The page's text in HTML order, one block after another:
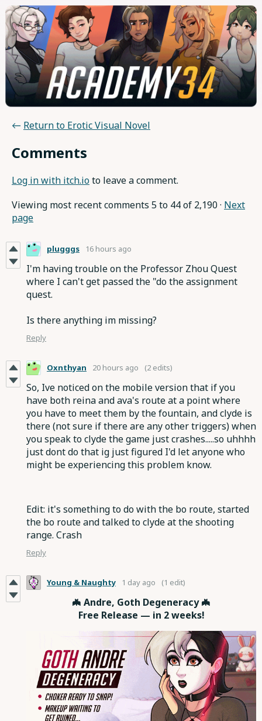
← Return to Erotic Visual Novel
Comments
Log in with itch.ioto leave a comment.
Viewing most recent comments 5to 44of 2,190· Next
page
plugggs 16 hours ago
I'm having trouble on the Professor Zhou Quest
where I can't get passed the "do the assignment
quest.
Is there anything im missing?
Reply
Oxnthyan 20 hours ago (2 edits)
So, Ive noticed on the mobile version that if you
have both reina and ava's route at a point where
you have to meet them by the fountain, and clyde is
there (not sure if there are any other triggers) when
you speak to clyde the game just crashes.....so uhhhh
just dont do that ig just figured I'd let anyone who
might be experiencing this problem know.
Edit: it's something to do with the bo route, started
the bo route and talked to clyde at the shooting
range. Crash
Reply
Young & Naughty 1 day ago (1 edit)
🦇 Andre, Goth Degeneracy 🦇
Free Release — in 2 weeks!